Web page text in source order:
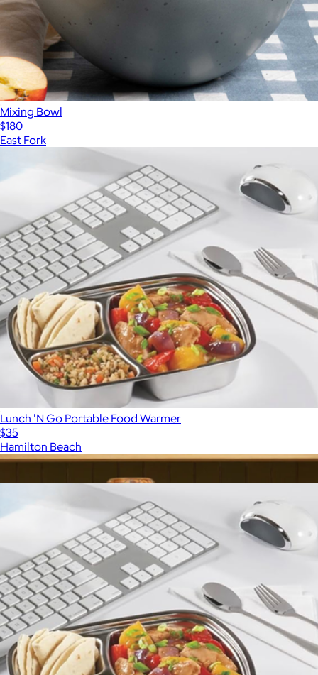
Mixing Bowl
$180
East Fork
Lunch 'N Go Portable Food Warmer
$35
Hamilton Beach
Show more
More from Hamilton Beach